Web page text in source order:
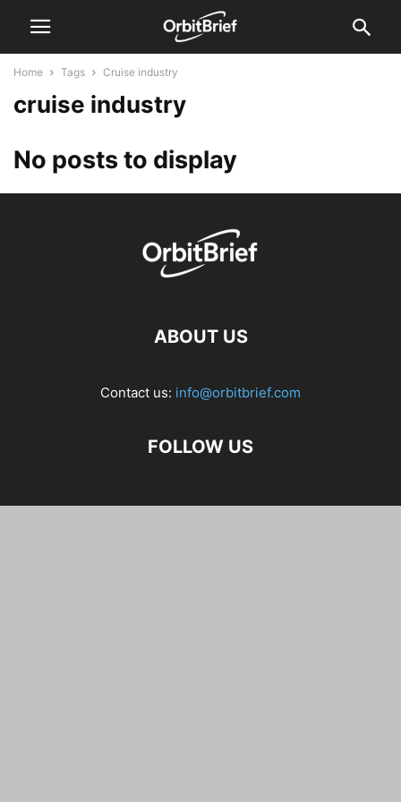
Home Tags Cruise industry
cruise industry
No posts to display
ABOUT US
Contact us: info@orbitbrief.com
FOLLOW US